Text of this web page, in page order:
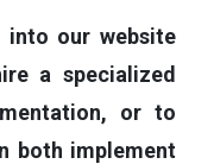
into our website
a specialized
or to
both implement